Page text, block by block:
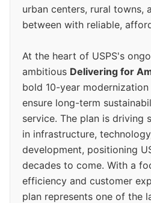
urban centers, rural towns,
between with reliable,
At the heart of USPS's
ambitious Delivering for
bold 10-year
ensure long-term
service. The plan is driving
in infrastructure,
development, positioning
decades to come. With a
efficiency and customer
plan represents one of the